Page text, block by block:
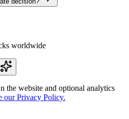
worldwide
the website and optional analytics
our Privacy Policy.